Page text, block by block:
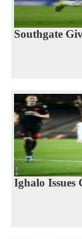
Southgate
Ighalo Issues